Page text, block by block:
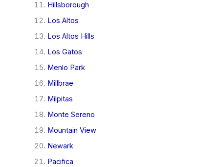
Hillsborough
Los Altos
Los Altos Hills
Los Gatos
Menlo Park
Millbrae
Milpitas
Monte Sereno
Mountain View
Newark
Pacifica